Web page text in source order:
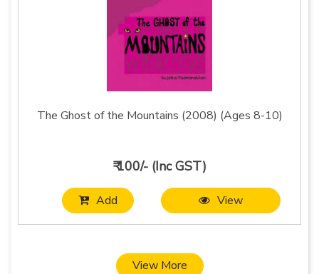
The Ghost of the Mountains (2008) (Ages 8-10)
₹ 100/- (Inc GST)
Add View
View More